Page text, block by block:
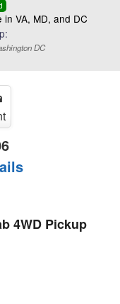
VA, MD, and DC
DC
4WD Pickup